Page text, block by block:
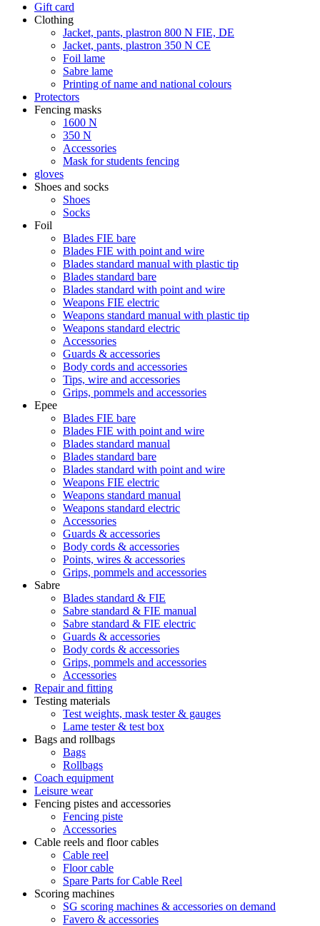
Gift card
Clothing
Jacket, pants, plastron 800 N FIE, DE
Jacket, pants, plastron 350 N CE
Foil lame
Sabre lame
Printing of name and national colours
Protectors
Fencing masks
1600 N
350 N
Accessories
Mask for students fencing
gloves
Shoes and socks
Shoes
Socks
Foil
Blades FIE bare
Blades FIE with point and wire
Blades standard manual with plastic tip
Blades standard bare
Blades standard with point and wire
Weapons FIE electric
Weapons standard manual with plastic tip
Weapons standard electric
Accessories
Guards & accessories
Body cords and accessories
Tips, wire and accessories
Grips, pommels and accessories
Epee
Blades FIE bare
Blades FIE with point and wire
Blades standard manual
Blades standard bare
Blades standard with point and wire
Weapons FIE electric
Weapons standard manual
Weapons standard electric
Accessories
Guards & accessories
Body cords & accessories
Points, wires & accessories
Grips, pommels and accessories
Sabre
Blades standard & FIE
Sabre standard & FIE manual
Sabre standard & FIE electric
Guards & accessories
Body cords & accessories
Grips, pommels and accessories
Accessories
Repair and fitting
Testing materials
Test weights, mask tester & gauges
Lame tester & test box
Bags and rollbags
Bags
Rollbags
Coach equipment
Leisure wear
Fencing pistes and accessories
Fencing piste
Accessories
Cable reels and floor cables
Cable reel
Floor cable
Spare Parts for Cable Reel
Scoring machines
SG scoring machines & accessories on demand
Favero & accessories